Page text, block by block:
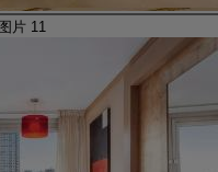
片 11